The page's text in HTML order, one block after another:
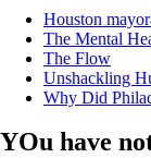
Houston
The Mental
The Flow
Unshackling
Why Did
YOu have